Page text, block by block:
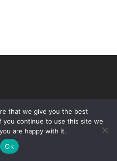
2021.
that we give you the best
you continue to use this site we
are happy with it.
Ok